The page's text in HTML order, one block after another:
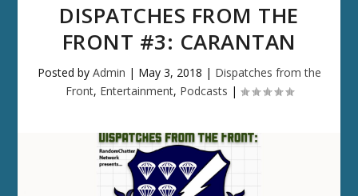
DISPATCHES FROM THE
FRONT #3: CARANTAN
Posted by Admin | May 3, 2018 | Dispatches from the
Front, Entertainment, Podcasts |